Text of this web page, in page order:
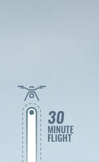
30
MINUTE
FLIGHT